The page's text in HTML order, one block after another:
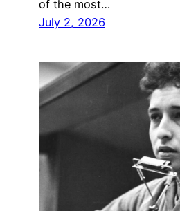
of the most…
July 2, 2026